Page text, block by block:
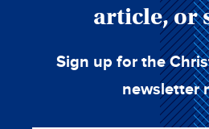
article, or
Sign up for the
newsletter